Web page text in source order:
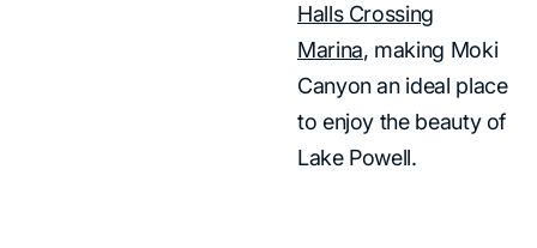
Halls Crossing
Marina, making Moki
Canyon an ideal place
to enjoy the beauty of
Lake Powell.